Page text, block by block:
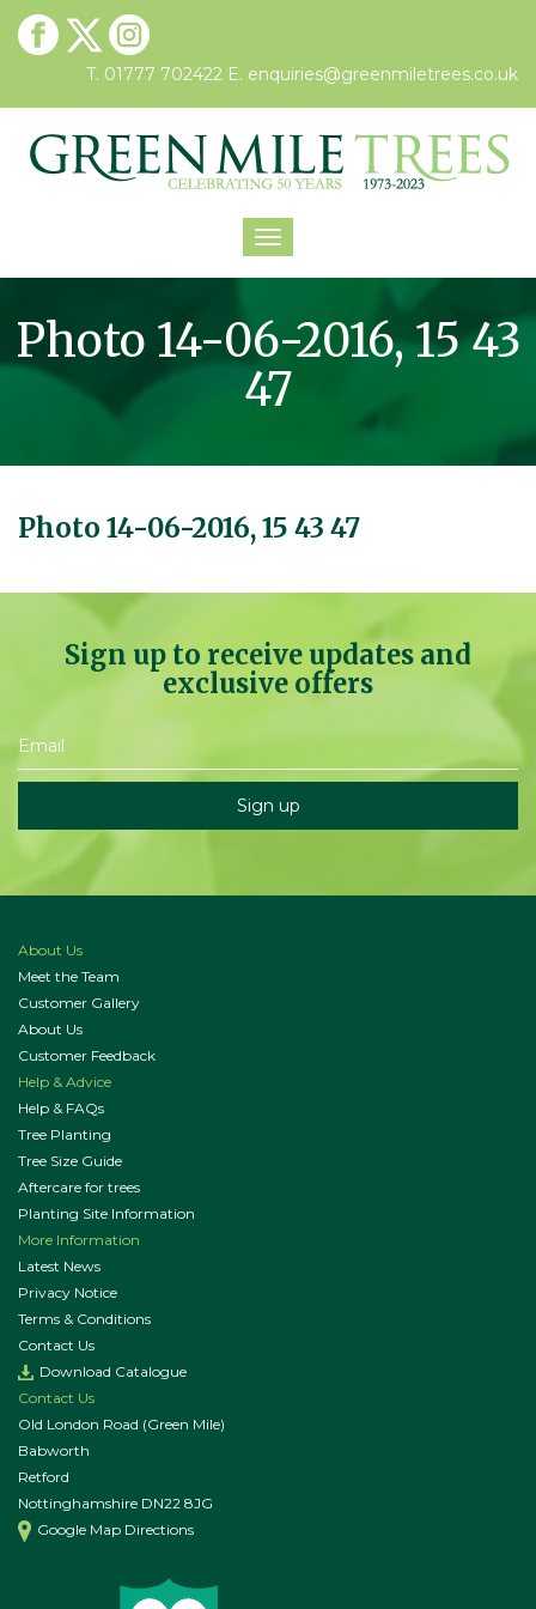
T. 01777 702422 E. enquiries@greenmiletrees.co.uk
Toggle
Photo 14-06-2016, 15 43
47
Photo 14-06-2016, 15 43 47
Sign up to receive updates and
exclusive offers
About Us
Meet the Team
Customer Gallery
About Us
Customer Feedback
Help & Advice
Help & FAQs
Tree Planting
Tree Size Guide
Aftercare for trees
Planting Site Information
More Information
Latest News
Privacy Notice
Terms & Conditions
Contact Us
Download Catalogue
Contact Us
Old London Road (Green Mile)
Babworth
Retford
Nottinghamshire DN22 8JG
Google Map Directions